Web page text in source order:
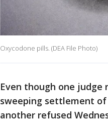
Oxycodone pills. (DEA File Photo)
Even though one judge
sweeping settlement
another refused